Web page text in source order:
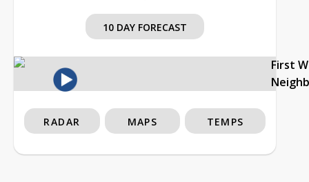
10 DAY FORECAST
First
RADAR MAPS TEMPS